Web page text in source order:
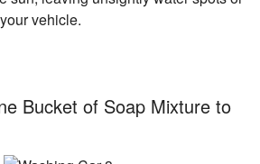
vehicle.
Bucket of Soap Mixture to